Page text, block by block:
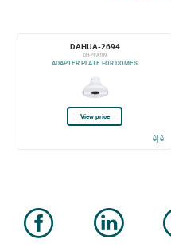
DAHUA-2694
DH-PFA109
ADAPTER PLATE FOR DOMES
View price